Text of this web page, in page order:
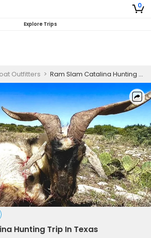
0
Explore Trips
Outfitters > Ram Slam Catalina Hunting Trip In Texas
Hunting Trip In Texas